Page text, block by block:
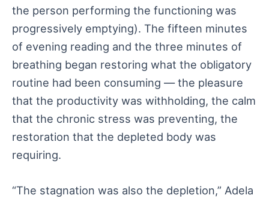
the person performing the functioning was
progressively emptying). The fifteen minutes
of evening reading and the three minutes of
breathing began restoring what the obligatory
routine had been consuming — the pleasure
that the productivity was withholding, the calm
that the chronic stress was preventing, the
restoration that the depleted body was
requiring.
“The stagnation was also the depletion,” Adela